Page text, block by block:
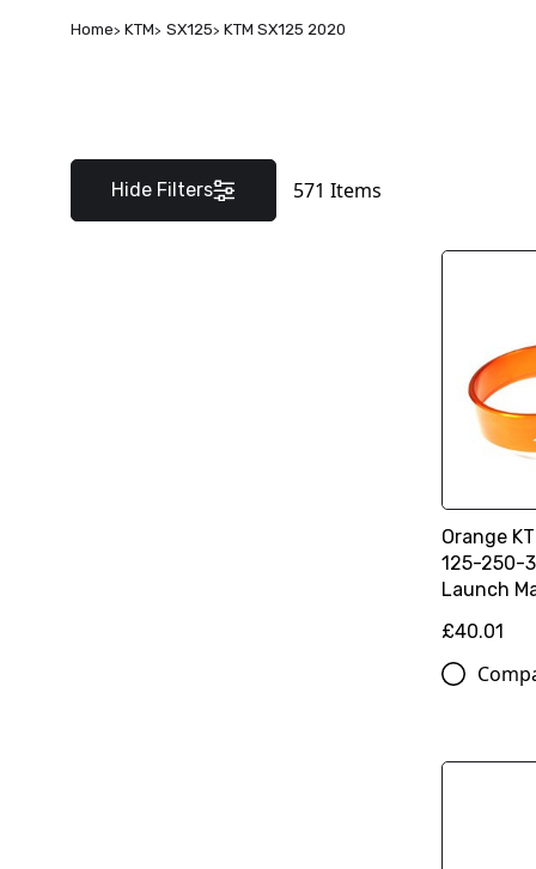
Home KTM SX125 KTM SX125 2020
Hide Filters 571 Items
Orange
125-250-
Launch
£40.01